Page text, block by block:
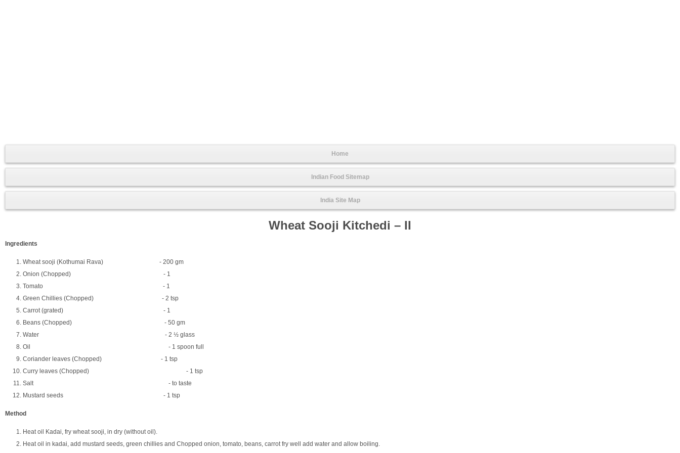
Home
Indian Food Sitemap
India Site Map
Wheat Sooji Kitchedi – II
Ingredients
Wheat sooji (Kothumai Rava) - 200 gm
Onion (Chopped) - 1
Tomato - 1
Green Chillies (Chopped) - 2 tsp
Carrot (grated) - 1
Beans (Chopped) - 50 gm
Water - 2 ½ glass
Oil - 1 spoon full
Coriander leaves (Chopped) - 1 tsp
Curry leaves (Chopped) - 1 tsp
Salt - to taste
Mustard seeds - 1 tsp
Method
Heat oil Kadai, fry wheat sooji, in dry (without oil).
Heat oil in kadai, add mustard seeds, green chillies and Chopped onion, tomato, beans, carrot fry well add water and allow boiling.